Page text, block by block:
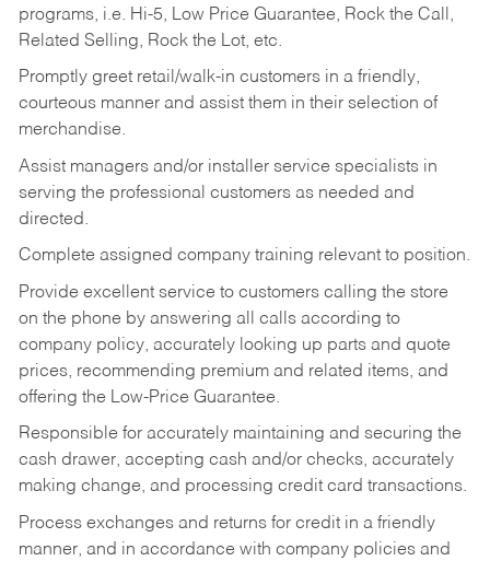
programs, i.e. Hi-5, Low Price Guarantee, Rock the Call,
Related Selling, Rock the Lot, etc.
Promptly greet retail/walk-in customers in a friendly,
courteous manner and assist them in their selection of
merchandise.
Assist managers and/or installer service specialists in
serving the professional customers as needed and
directed.
Complete assigned company training relevant to position.
Provide excellent service to customers calling the store
on the phone by answering all calls according to
company policy, accurately looking up parts and quote
prices, recommending premium and related items, and
offering the Low-Price Guarantee.
Responsible for accurately maintaining and securing the
cash drawer, accepting cash and/or checks, accurately
making change, and processing credit card transactions.
Process exchanges and returns for credit in a friendly
manner, and in accordance with company policies and